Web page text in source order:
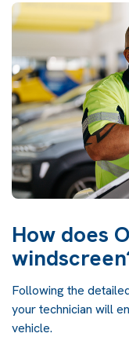
How does
Following the
your technician will
vehicle.